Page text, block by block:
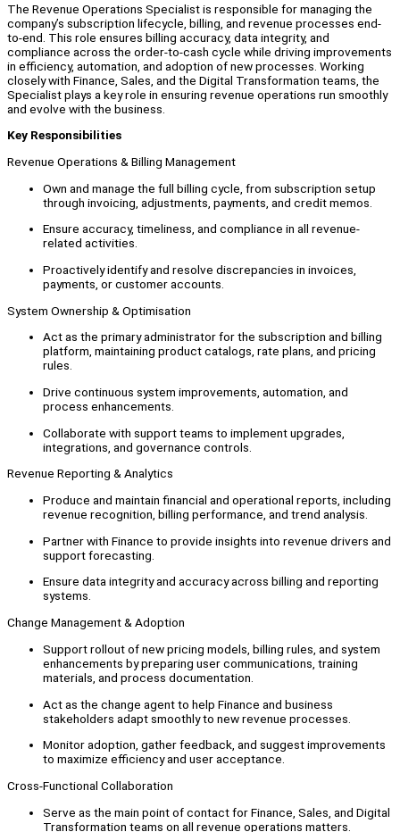
The Revenue Operations Specialist is responsible for managing the
company’s subscription lifecycle, billing, and revenue processes end-
to-end. This role ensures billing accuracy, data integrity, and
compliance across the order-to-cash cycle while driving improvements
in efficiency, automation, and adoption of new processes. Working
closely with Finance, Sales, and the Digital Transformation teams, the
Specialist plays a key role in ensuring revenue operations run smoothly
and evolve with the business.
Key Responsibilities
Revenue Operations & Billing Management
Own and manage the full billing cycle, from subscription setup
through invoicing, adjustments, payments, and credit memos.
Ensure accuracy, timeliness, and compliance in all revenue-
related activities.
Proactively identify and resolve discrepancies in invoices,
payments, or customer accounts.
System Ownership & Optimisation
Act as the primary administrator for the subscription and billing
platform, maintaining product catalogs, rate plans, and pricing
rules.
Drive continuous system improvements, automation, and
process enhancements.
Collaborate with support teams to implement upgrades,
integrations, and governance controls.
Revenue Reporting & Analytics
Produce and maintain financial and operational reports, including
revenue recognition, billing performance, and trend analysis.
Partner with Finance to provide insights into revenue drivers and
support forecasting.
Ensure data integrity and accuracy across billing and reporting
systems.
Change Management & Adoption
Support rollout of new pricing models, billing rules, and system
enhancements by preparing user communications, training
materials, and process documentation.
Act as the change agent to help Finance and business
stakeholders adapt smoothly to new revenue processes.
Monitor adoption, gather feedback, and suggest improvements
to maximize efficiency and user acceptance.
Cross-Functional Collaboration
Serve as the main point of contact for Finance, Sales, and Digital
Transformation teams on all revenue operations matters.